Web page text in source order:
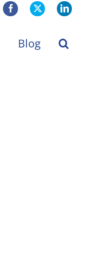
Facebook
X LinkedIn
Blog